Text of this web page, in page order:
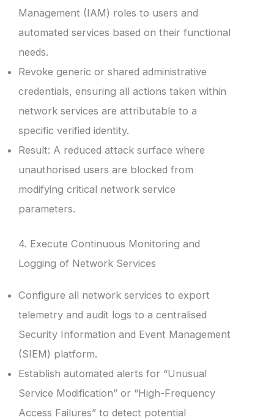
Management (IAM) roles to users and
automated services based on their functional
needs.
Revoke generic or shared administrative
credentials, ensuring all actions taken within
network services are attributable to a
specific verified identity.
Result: A reduced attack surface where
unauthorised users are blocked from
modifying critical network service
parameters.
4. Execute Continuous Monitoring and
Logging of Network Services
Configure all network services to export
telemetry and audit logs to a centralised
Security Information and Event Management
(SIEM) platform.
Establish automated alerts for “Unusual
Service Modification” or “High-Frequency
Access Failures” to detect potential